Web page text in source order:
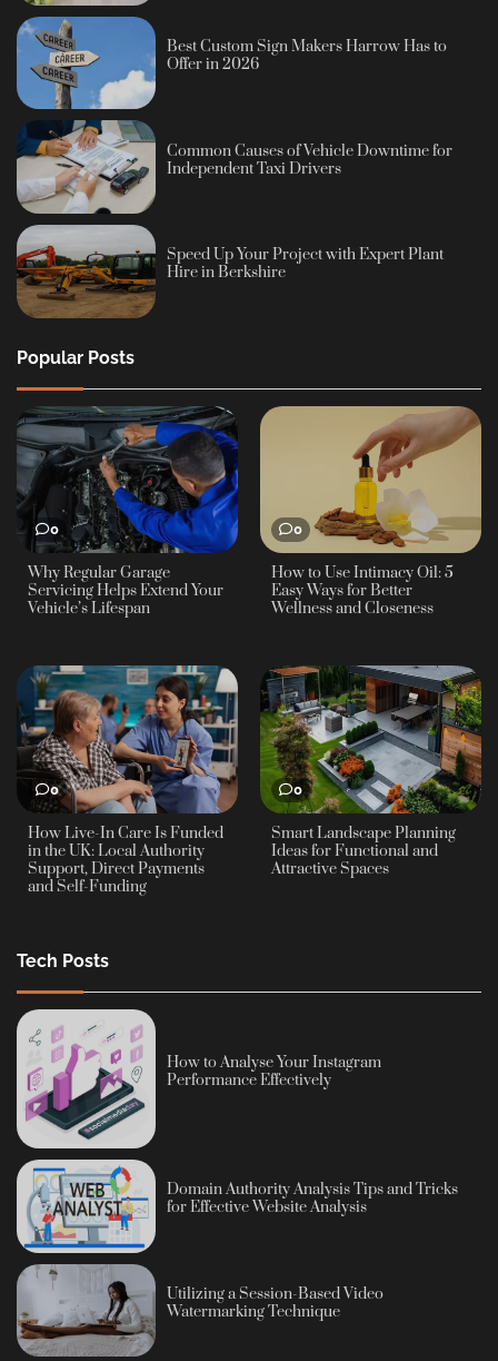
Best Custom Sign Makers Harrow Has to
Offer in 2026
Common Causes of Vehicle Downtime for
Independent Taxi Drivers
Speed Up Your Project with Expert Plant
Hire in Berkshire
Popular Posts
0
Why Regular Garage
Servicing Helps Extend Your
Vehicle’s Lifespan
0
How to Use Intimacy Oil: 5
Easy Ways for Better
Wellness and Closeness
0
How Live-In Care Is Funded
in the UK: Local Authority
Support, Direct Payments
and Self-Funding
0
Smart Landscape Planning
Ideas for Functional and
Attractive Spaces
Tech Posts
How to Analyse Your Instagram
Performance Effectively
Domain Authority Analysis Tips and Tricks
for Effective Website Analysis
Utilizing a Session-Based Video
Watermarking Technique